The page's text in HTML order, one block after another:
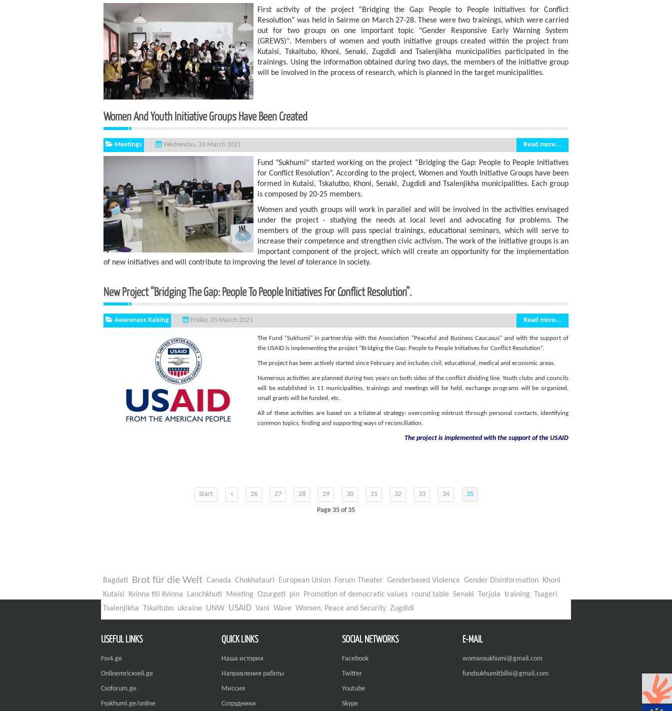
First activity of the project “Bridging the Gap: People to People Initiatives for Conflict
Resolution” was held in Sairme on March 27-28. These were two trainings, which were carried
out for two groups on one important topic "Gender Responsive Early Warning System
(GREWS)". Members of women and youth initiative groups created within the project from
Kutaisi, Tskaltubo, Khoni, Senaki, Zugdidi and Tsalenjikha municipalities participated in the
trainings. Using the information obtained during two days, the members of the initiative group
will be involved in the process of research, which is planned in the target municipalities.
Women And Youth Initiative Groups Have Been Created
Meetings Wednesday, 24 March 2021 Read more...
Fund "Sukhumi" started working on the project “Bridging the Gap: People to People Initiatives
for Conflict Resolution”. According to the project, Women and Youth Initiative Groups have been
formed in Kutaisi, Tskalutbo, Khoni, Senaki, Zugdidi and Tsalenjikha municipalities. Each group
is composed by 20-25 members.
Women and youth groups will work in parallel and will be involved in the activities envisaged
under the project - studying the needs at local level and advocating for problems. The
members of the group will pass special trainings, educational seminars, which will serve to
increase their competence and strengthen civic activism. The work of the initiative groups is an
important component of the project, which will create an opportunity for the implementation
of new initiatives and will contribute to improving the level of tolerance in society.
New Project “Bridging The Gap: People To People Initiatives For Conflict Resolution”.
Awareness Raising Friday, 05 March 2021 Read more...
The Fund "Sukhumi" in partnership with the Association "Peaceful and Business Caucasus" and with the support of
the USAID is implementing the project “Bridging the Gap: People to People Initiatives for Conflict Resolution”.
The project has been actively started since February and includes civil, educational, medical and economic areas.
Numerous activities are planned during two years on both sides of the conflict dividing line. Youth clubs and councils
will be established in 11 municipalities, trainings and meetings will be held, exchange programs will be organized,
small grants will be funded, etc.
All of these activities are based on a trilateral strategy: overcoming mistrust through personal contacts, identifying
common topics, finding and supporting ways of reconciliation.
The project is implemented with the support of the USAID
Start « 26 27 28 29 30 31 32 33 34 35
Page 35 of 35
Bagdati Brot für die Welt Canada Chokhatauri European Union Forum Theater Genderbased Violence Gender Disinformation
Khoni
Kutaisi
Kvinna till Kvinna Lanchkhuti Meeting Ozurgeti pin Promotion of democratic values round table Senaki Terjola training
Tsageri
Tsalenjikha
Tskaltubo ukraine UNW USAID Vani Wave Women, Peace and Security Zugdidi
USEFUL LINKS
Fsv4.ge
Onlinemricxveli.ge
Csoforum.ge
Fsokhumi.ge/online
QUICK LINKS
Наша история
Направления работы
Миссия
Сотрудники
SOCIAL NETWORKS
Facebook
Twitter
Youtube
Skype
E-MAIL
womansukhumi@gmail.com
fundsukhumitbilisi@gmail.com